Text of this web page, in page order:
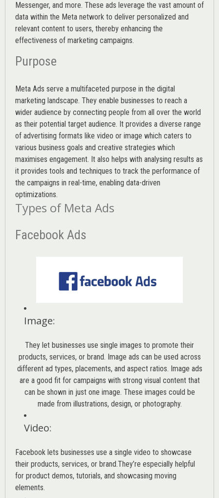
Messenger, and more. These ads leverage the vast amount of
data within the Meta network to deliver personalized and
relevant content to users, thereby enhancing the
effectiveness of marketing campaigns.
Purpose
Meta Ads serve a multifaceted purpose in the digital
marketing landscape. They enable businesses to reach a
wider audience by connecting people from all over the world
as their potential target audience. It provides a diverse range
of advertising formats like video or image which caters to
various business goals and creative strategies which
maximises engagement. It also helps with analysing results as
it provides tools and techniques to track the performance of
the campaigns in real-time, enabling data-driven
optimizations.
Types of Meta Ads
Facebook Ads
Image:
They let businesses use single images to promote their
products, services, or brand. Image ads can be used across
different ad types, placements, and aspect ratios. Image ads
are a good fit for campaigns with strong visual content that
can be shown in just one image. These images could be
made from illustrations, design, or photography.
Video:
Facebook lets businesses use a single video to showcase
their products, services, or brand.They’re especially helpful
for product demos, tutorials, and showcasing moving
elements.